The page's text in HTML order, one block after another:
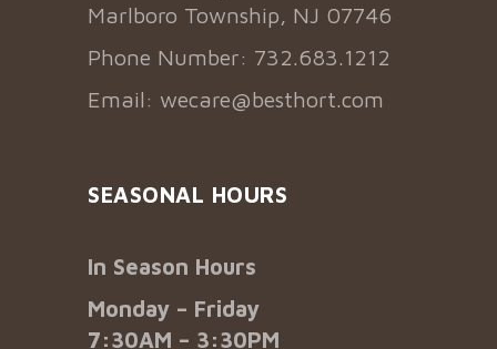
Marlboro Township, NJ 07746
Phone Number: 732.683.1212
Email: wecare@besthort.com
SEASONAL HOURS
In Season Hours
Monday – Friday
7:30AM – 3:30PM